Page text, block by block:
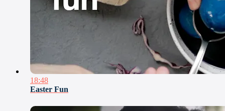
18:48
Easter Fun